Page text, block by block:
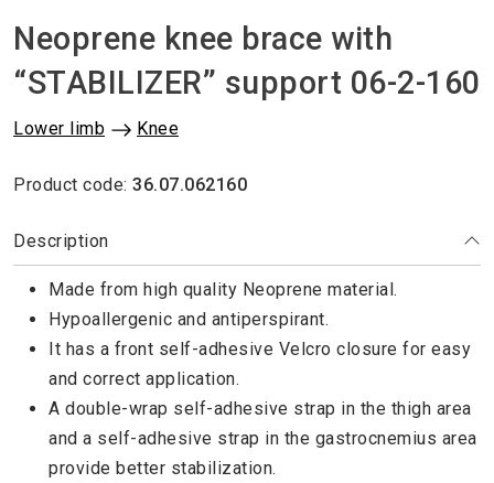
Neoprene knee brace with
“STABILIZER” support 06-2-160
Lower limb Knee
Product code: 36.07.062160
Description
Made from high quality Neoprene material.
Hypoallergenic and antiperspirant.
It has a front self-adhesive Velcro closure for easy
and correct application.
A double-wrap self-adhesive strap in the thigh area
and a self-adhesive strap in the gastrocnemius area
provide better stabilization.